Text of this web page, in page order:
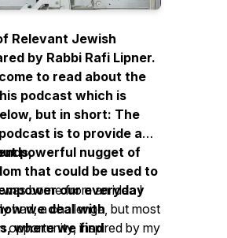
Relevant Jewish
by Rabbi Rafi Lipner.
to read about the
podcast which is
but in short: The
is to provide a
powerful nugget of
that could be used to
our everyday
we deal with
where we find
borne from an idea I
had, a challenge, but most
opportunity, inspired by my